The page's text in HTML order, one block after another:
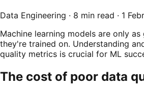
Data Engineering · 8 min read · 1
Machine learning models are only
they're trained on. Understanding
quality metrics is crucial for ML
The cost of poor data